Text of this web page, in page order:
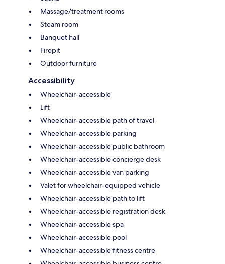
Massage/treatment rooms
Steam room
Banquet hall
Firepit
Outdoor furniture
Accessibility
Wheelchair-accessible
Lift
Wheelchair-accessible path of travel
Wheelchair-accessible parking
Wheelchair-accessible public bathroom
Wheelchair-accessible concierge desk
Wheelchair-accessible van parking
Valet for wheelchair-equipped vehicle
Wheelchair-accessible path to lift
Wheelchair-accessible registration desk
Wheelchair-accessible spa
Wheelchair-accessible pool
Wheelchair-accessible fitness centre